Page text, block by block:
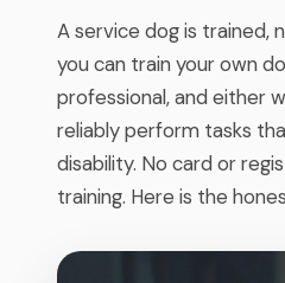
A service dog is trained,
you can train your own
professional, and either
reliably perform tasks
disability. No card or
training. Here is the